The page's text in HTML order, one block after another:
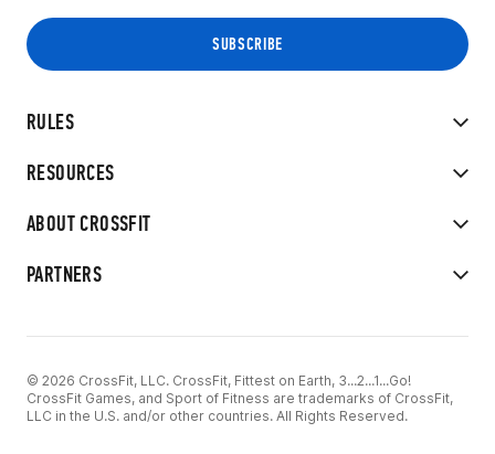
RULES
RESOURCES
ABOUT CROSSFIT
PARTNERS
© 2026 CrossFit, LLC. CrossFit, Fittest on Earth, 3...2...1...Go!
CrossFit Games, and Sport of Fitness are trademarks of CrossFit,
LLC in the U.S. and/or other countries. All Rights Reserved.